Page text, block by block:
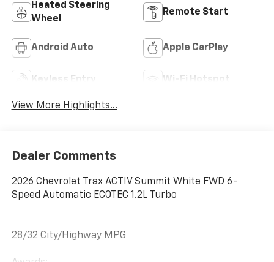
Heated Steering
Wheel
Remote Start
Android Auto Apple CarPlay
Keyless Entry Wi-Fi Hotspot
View More Highlights...
Dealer Comments
2026 Chevrolet Trax ACTIV Summit White FWD 6-
Speed Automatic ECOTEC 1.2L Turbo
28/32 City/Highway MPG